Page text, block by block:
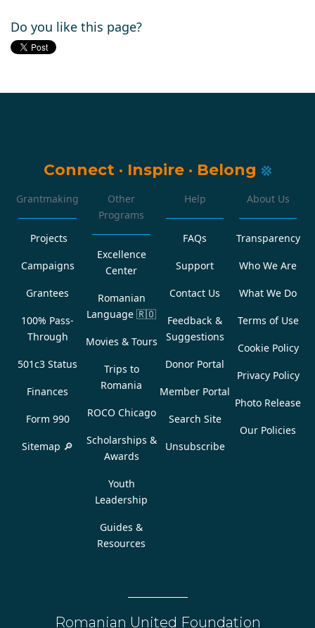
Do you like this page?
Connect · Inspire · Belong
Grantmaking
Projects
Campaigns
Grantees
100% Pass-
Through
501c3 Status
Finances
Form 990
Sitemap 🔎
Other
Programs
Excellence
Center
Romanian
Language 🇷🇴
Movies & Tours
Trips to
Romania
ROCO Chicago
Scholarships &
Awards
Youth
Leadership
Guides &
Resources
Help
FAQs
Support
Contact Us
Feedback &
Suggestions
Donor Portal
Member Portal
Search Site
Unsubscribe
About Us
Transparency
Who We Are
What We Do
Terms of Use
Cookie Policy
Privacy Policy
Photo Release
Our Policies
Romanian United Foundation